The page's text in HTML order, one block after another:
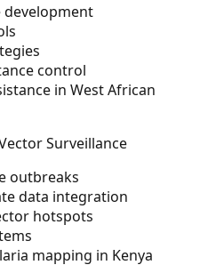
development
control
in West African
Surveillance
outbreaks
data integration
hotspots
mapping in Kenya